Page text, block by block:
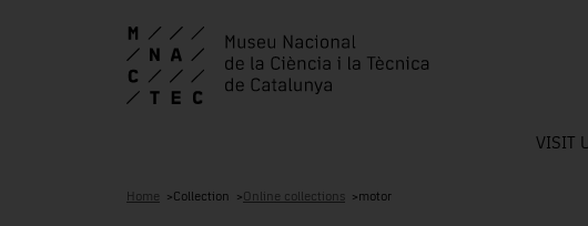
VISIT
Home Collection Online collections motor